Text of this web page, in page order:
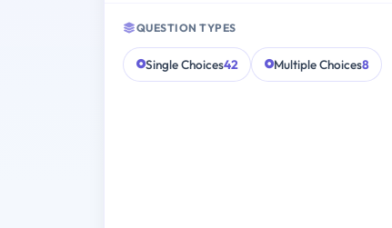
QUESTION TYPES
Single Choices42 Multiple Choices8